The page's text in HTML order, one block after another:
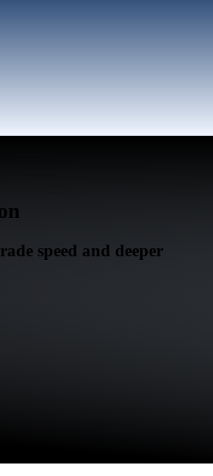
speed and deeper